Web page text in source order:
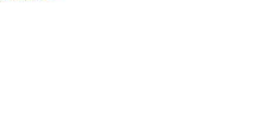
new diecast releases
and reviews